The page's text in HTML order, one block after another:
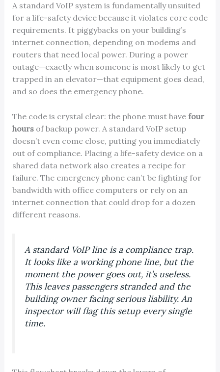
A standard VoIP system is fundamentally unsuited
for a life-safety device because it violates core code
requirements. It piggybacks on your building’s
internet connection, depending on modems and
routers that need local power. During a power
outage—exactly when someone is most likely to get
trapped in an elevator—that equipment goes dead,
and so does the emergency phone.
The code is crystal clear: the phone must have four
hoursof backup power. A standard VoIP setup
doesn’t even come close, putting you immediately
out of compliance. Placing a life-safety device on a
shared data network also creates a recipe for
failure. The emergency phone can’t be fighting for
bandwidth with office computers or rely on an
internet connection that could drop for a dozen
different reasons.
A standard VoIP line is a compliance trap.
It looks like a working phone line, but the
moment the power goes out, it’s useless.
This leaves passengers stranded and the
building owner facing serious liability. An
inspector will flag this setup every single
time.